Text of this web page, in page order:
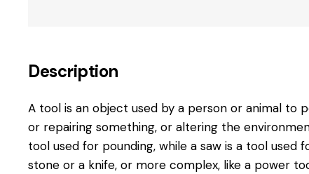
Description
A tool is an object used by a person or animal to
or repairing something, or altering the
tool used for pounding, while a saw is a tool used
stone or a knife, or more complex, like a power